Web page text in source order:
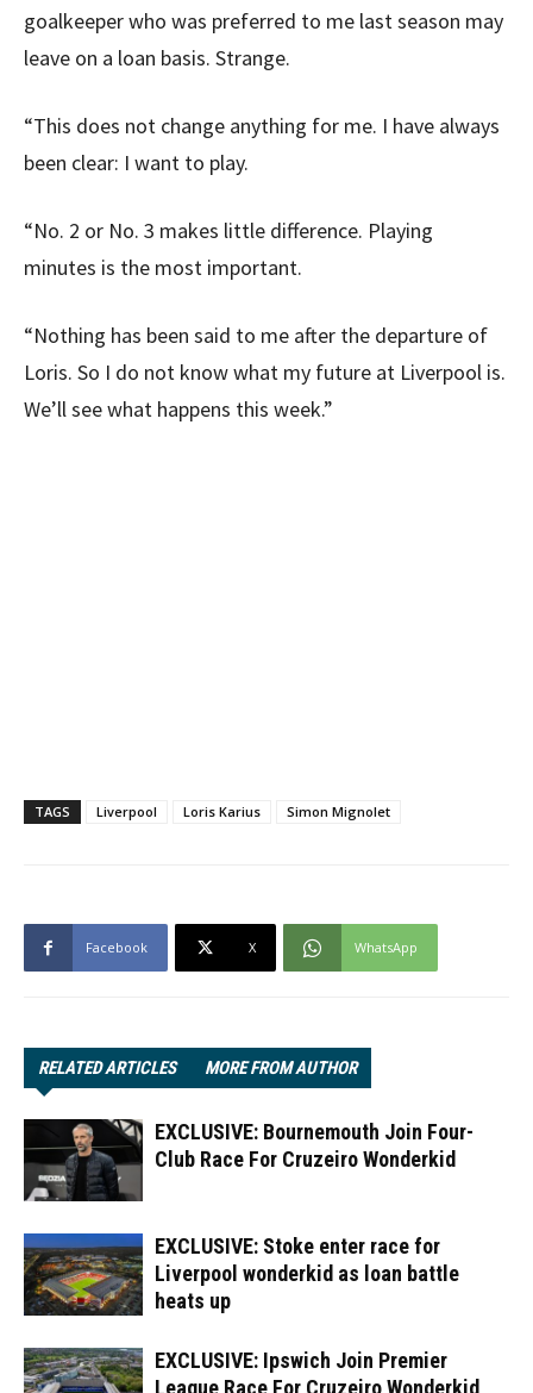
goalkeeper who was preferred to me last season may
leave on a loan basis. Strange.
“This does not change anything for me. I have always
been clear: I want to play.
“No. 2 or No. 3 makes little difference. Playing
minutes is the most important.
“Nothing has been said to me after the departure of
Loris. So I do not know what my future at Liverpool is.
We’ll see what happens this week.”
TAGS Liverpool Loris Karius Simon Mignolet
Facebook X WhatsApp
RELATED ARTICLES MORE FROM AUTHOR
EXCLUSIVE: Bournemouth Join Four-
Club Race For Cruzeiro Wonderkid
EXCLUSIVE: Stoke enter race for
Liverpool wonderkid as loan battle
heats up
EXCLUSIVE: Ipswich Join Premier
League Race For Cruzeiro Wonderkid